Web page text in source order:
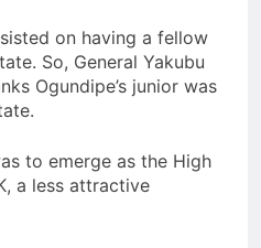
on having a fellow
So, General Yakubu
Ogundipe’s junior was
to emerge as the High
a less attractive